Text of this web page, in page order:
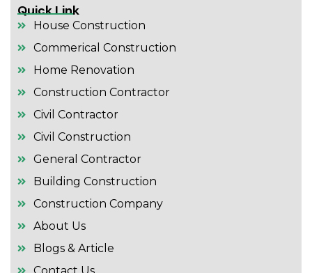
Quick Link
House Construction
Commerical Construction
Home Renovation
Construction Contractor
Civil Contractor
Civil Construction
General Contractor
Building Construction
Construction Company
About Us
Blogs & Article
Contact Us